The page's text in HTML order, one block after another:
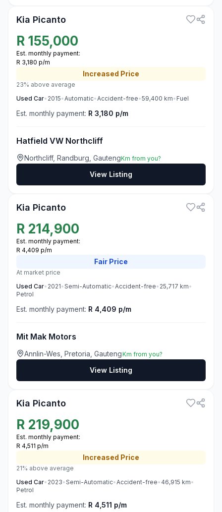
Kia Picanto
R 155,000
Est. monthly payment:
R 3,180 p/m
Increased Price
23% above average
Used Car• 2015•Automatic•Accident-free•59,400 km• Fuel
Est. monthly payment: R 3,180 p/m
Hatfield VW Northcliff
Northcliff, Randburg, GautengKm from you?
View Listing
Kia Picanto
R 214,900
Est. monthly payment:
R 4,409 p/m
Fair Price
At market price
Used Car• 2021•Semi-Automatic•Accident-free• 25,717 km•
Petrol
Est. monthly payment: R 4,409 p/m
Mit Mak Motors
Annlin-Wes, Pretoria, GautengKm from you?
View Listing
Kia Picanto
R 219,900
Est. monthly payment:
R 4,511 p/m
Increased Price
21% above average
Used Car• 2023•Semi-Automatic•Accident-free• 46,915 km•
Petrol
Est. monthly payment: R 4,511 p/m